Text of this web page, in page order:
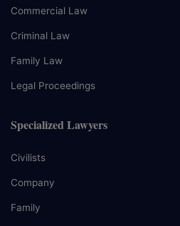
Commercial Law
Criminal Law
Family Law
Legal Proceedings
Specialized Lawyers
Civilists
Company
Family